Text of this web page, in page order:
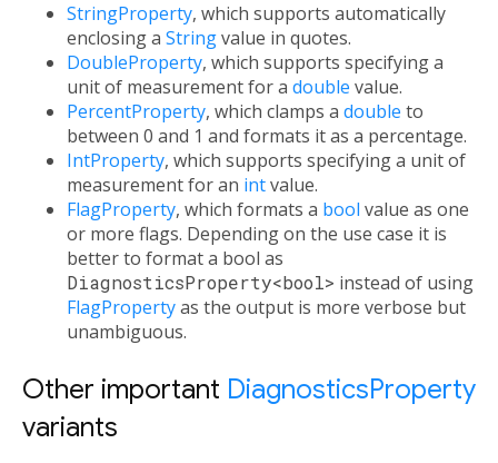
StringProperty, which supports automatically
enclosing a Stringvalue in quotes.
DoubleProperty, which supports specifying a
unit of measurement for a double value.
PercentProperty, which clamps a double to
between 0 and 1 and formats it as a percentage.
IntProperty, which supports specifying a unit of
measurement for an intvalue.
FlagProperty, which formats a bool value as one
or more flags. Depending on the use case it is
better to format a bool as
DiagnosticsProperty<bool> instead of using
FlagPropertyas the output is more verbose but
unambiguous.
Other important DiagnosticsProperty
variants